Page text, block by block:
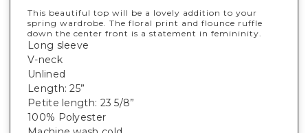
This beautiful top will be a lovely addition to your
spring wardrobe. The floral print and flounce ruffle
down the center front is a statement in femininity.
Long sleeve
V-neck
Unlined
Length: 25”
Petite length: 23 5/8”
100% Polyester